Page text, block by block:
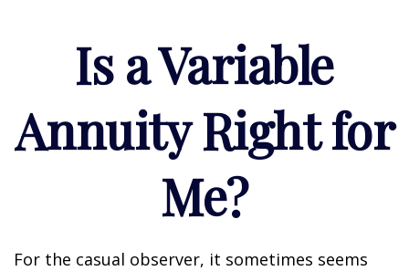
Is a Variable
Annuity Right for
Me?
For the casual observer, it sometimes seems